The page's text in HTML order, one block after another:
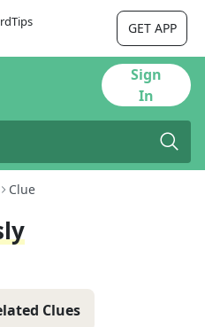
GET APP
Sign
In
Clue
Clues